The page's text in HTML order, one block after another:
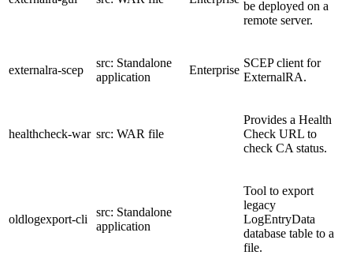
be deployed on a
remote server.
externalra-scep
src: Standalone
application
Enterprise
SCEP client for
ExternalRA.
healthcheck-war src: WAR file
Provides a Health
Check URL to
check CA status.
oldlogexport-cli
src: Standalone
application
Tool to export
legacy
LogEntryData
database table to a
file.